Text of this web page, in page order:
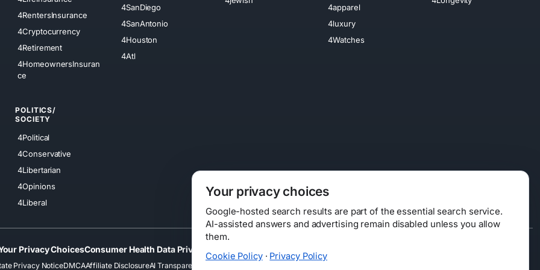
4RentersInsurance
4Cryptocurrency
4Retirement
4HomeownersInsuran
ce
4SanDiego
4SanAntonio
4Houston
4Atl
4apparel
4luxury
4Watches
POLITICS/
SOCIETY
4Political
4Conservative
4Libertarian
4Opinions
4Liberal
Privacy ChoicesConsumer Health Data Privacy
Privacy NoticeDMCAAffiliate DisclosureAI Transparency
Your privacy choices
Google-hosted search results are part of the essential search service.
AI-assisted answers and advertising remain disabled unless you allow
them.
Cookie Policy· Privacy Policy